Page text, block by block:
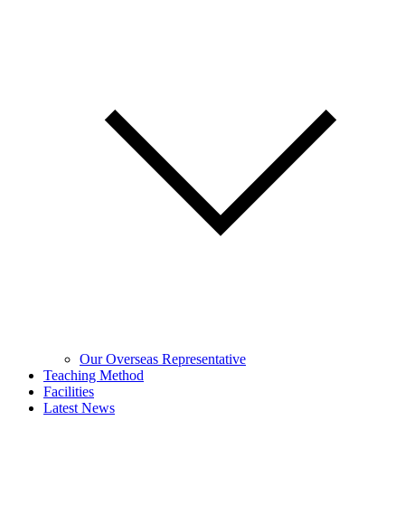
Our Overseas Representative
Teaching Method
Facilities
Latest News